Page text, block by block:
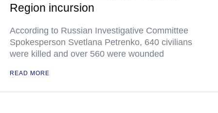
Region incursion
According to Russian Investigative Committee
Spokesperson Svetlana Petrenko, 640 civilians
were killed and over 560 were wounded
READ MORE